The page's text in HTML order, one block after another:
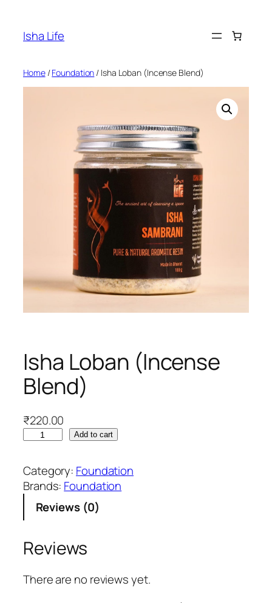
content
Isha Life
Home/Foundation / Isha Loban (Incense Blend)
Isha Loban (Incense
Blend)
₹220.00
h
a
L
a
n
(
Add to cart
Category: Foundation
Brands: Foundation
Reviews (0)
Reviews
There are no reviews yet.